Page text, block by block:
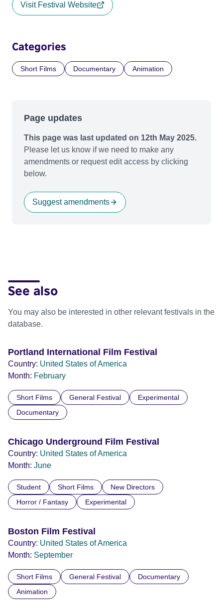
Visit Festival Website
Categories
Short Films Documentary Animation
Page updates
This page was last updated on 12th May 2025.
Please let us know if we need to make any
amendments or request edit access by clicking
below.
Suggest amendments
See also
You may also be interested in other relevant festivals in the
database.
Portland International Film Festival
Country: United States of America
Month: February
Short Films General Festival
Experimental
Documentary
Chicago Underground Film Festival
Country: United States of America
Month: June
Student Short Films
New Directors
Horror / Fantasy
Experimental
Boston Film Festival
Country: United States of America
Month: September
Short Films General Festival
Documentary
Animation